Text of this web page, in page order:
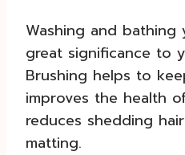
Washing and bathing
great significance to
Brushing helps to
improves the health
reduces shedding
matting.